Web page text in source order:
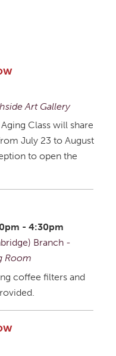
Art Gallery
Class will share
July 23 to August
to open the
- 4:30pm
Branch -
Room
coffee filters and